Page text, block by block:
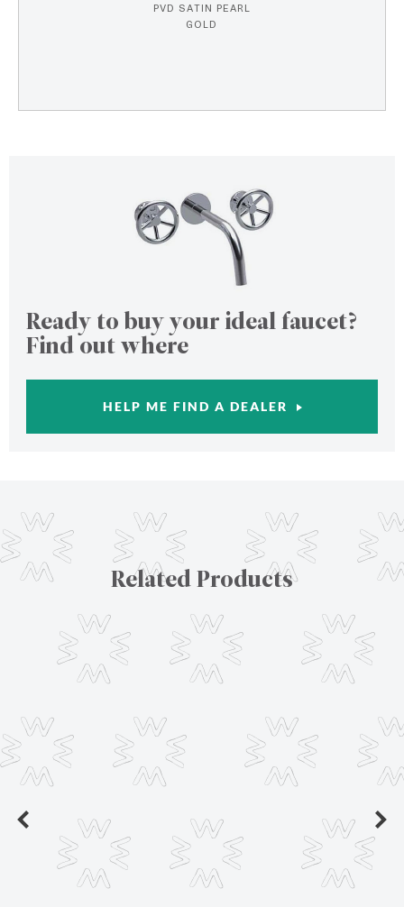
PVD SATIN PEARL
GOLD
Ready to buy your ideal faucet?
Find out where
HELP ME FIND A DEALER
Related Products